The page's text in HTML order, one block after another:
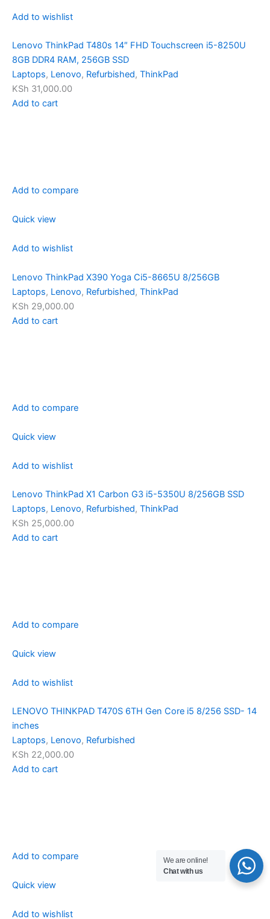
Add to wishlist
Lenovo ThinkPad T480s 14″ FHD Touchscreen i5-8250U
8GB DDR4 RAM, 256GB SSD
Laptops, Lenovo, Refurbished, ThinkPad
KSh 31,000.00
Add to cart
Add to compare
Quick view
Add to wishlist
Lenovo ThinkPad X390 Yoga Ci5-8665U 8/256GB
Laptops, Lenovo, Refurbished, ThinkPad
KSh 29,000.00
Add to cart
Add to compare
Quick view
Add to wishlist
Lenovo ThinkPad X1 Carbon G3 i5-5350U 8/256GB SSD
Laptops, Lenovo, Refurbished, ThinkPad
KSh 25,000.00
Add to cart
Add to compare
Quick view
Add to wishlist
LENOVO THINKPAD T470S 6TH Gen Core i5 8/256 SSD- 14
inches
Laptops, Lenovo, Refurbished
KSh 22,000.00
Add to cart
Add to compare
Quick view
Add to wishlist
We are online!
Chat with us